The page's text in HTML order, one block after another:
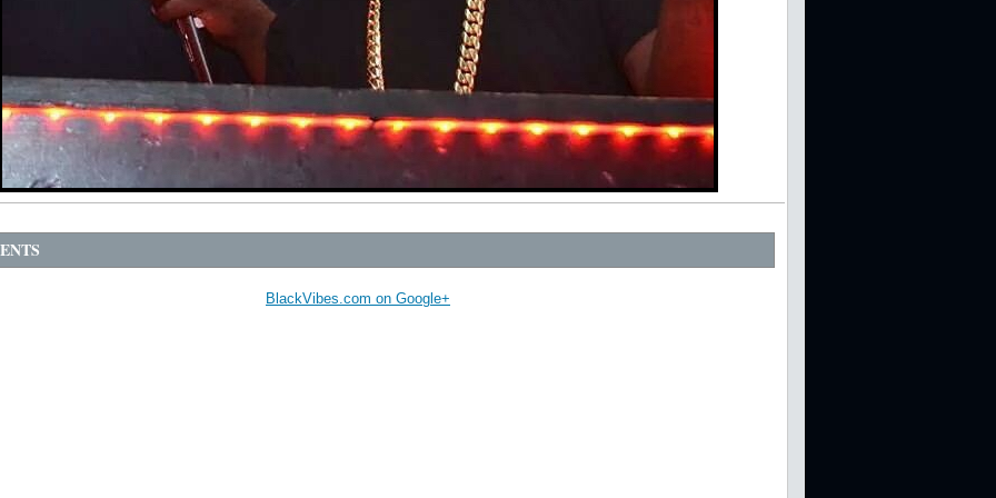
BlackVibes.com on Google+